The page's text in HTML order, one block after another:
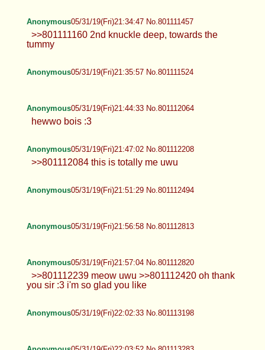
Anonymous05/31/19(Fri)21:34:47 No.801111457
>>801111160 2nd knuckle deep, towards the
tummy
Anonymous05/31/19(Fri)21:35:57 No.801111524
Anonymous05/31/19(Fri)21:44:33 No.801112064
hewwo bois :3
Anonymous05/31/19(Fri)21:47:02 No.801112208
>>801112084 this is totally me uwu
Anonymous05/31/19(Fri)21:51:29 No.801112494
Anonymous05/31/19(Fri)21:56:58 No.801112813
Anonymous05/31/19(Fri)21:57:04 No.801112820
>>801112239 meow uwu >>801112420 oh thank
you sir :3 i'm so glad you like
Anonymous05/31/19(Fri)22:02:33 No.801113198